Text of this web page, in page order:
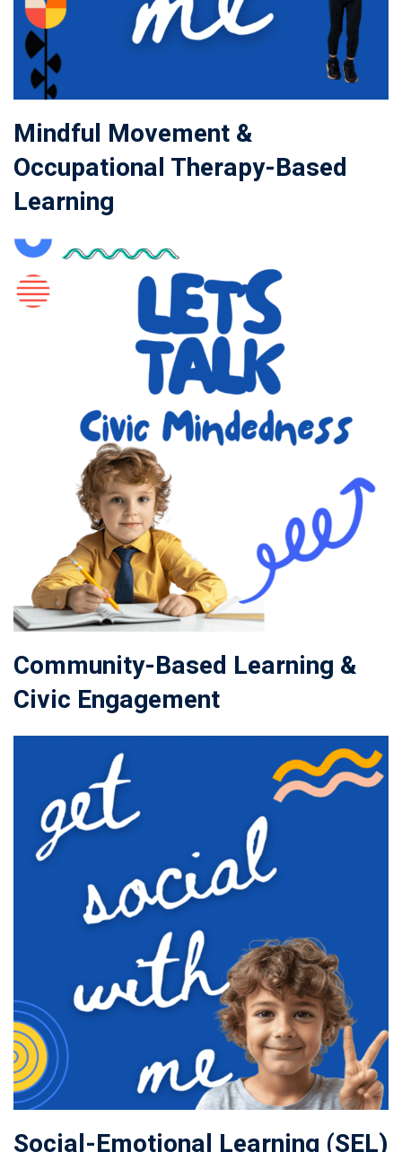
Mindful Movement &
Occupational Therapy-Based
Learning
Community-Based Learning &
Civic Engagement
Social-Emotional Learning (SEL)